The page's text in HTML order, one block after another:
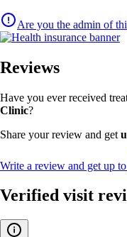
Are you the admin of
Reviews
Have you ever received
Clinic?
Share your review and get
Write a review and get up to
Verified visit